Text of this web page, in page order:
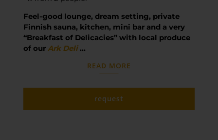
Feel-good lounge, dream setting, private
Finnish sauna, kitchen, mini bar and a very
“Breakfast of Delicacies” with local produce
of our Ark Deli…
READ MORE
request